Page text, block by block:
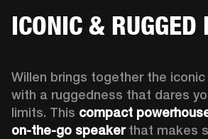
ICONIC & RUGGED
Willen brings together the
with a ruggedness that dares
limits. This compact
on-the-go speaker that makes